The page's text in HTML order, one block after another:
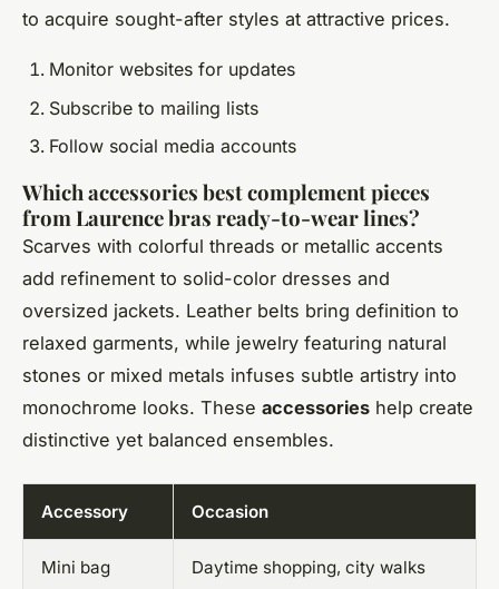
to acquire sought-after styles at attractive prices.
Monitor websites for updates
Subscribe to mailing lists
Follow social media accounts
Which accessories best complement pieces
from Laurence bras ready-to-wear lines?
Scarves with colorful threads or metallic accents
add refinement to solid-color dresses and
oversized jackets. Leather belts bring definition to
relaxed garments, while jewelry featuring natural
stones or mixed metals infuses subtle artistry into
monochrome looks. These accessories help create
distinctive yet balanced ensembles.
Accessory Occasion
Mini bag Daytime shopping, city walks